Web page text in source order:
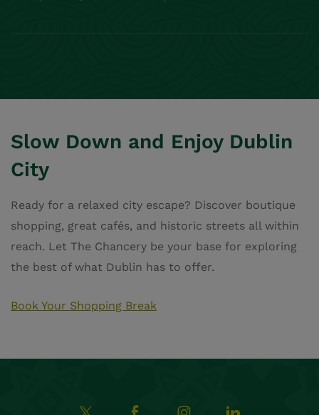
我们的位置
，Dublin Castle，
，Dublin 2，D08 AFY9
获取路线